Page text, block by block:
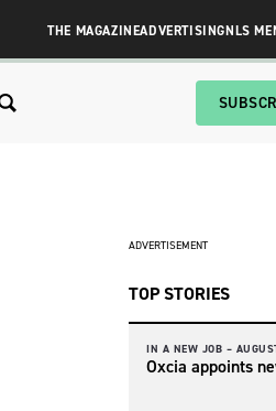
THE MAGAZINEADVERTISINGNLS
ADVERTISEMENT
TOP STORIES
IN A NEW JOB –
Oxcia appoints